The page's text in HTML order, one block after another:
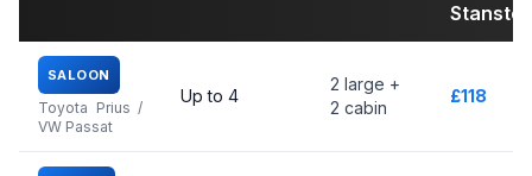
SALOON
Toyota Prius /
VW Passat
Up to 4
2 large +
2 cabin
£118